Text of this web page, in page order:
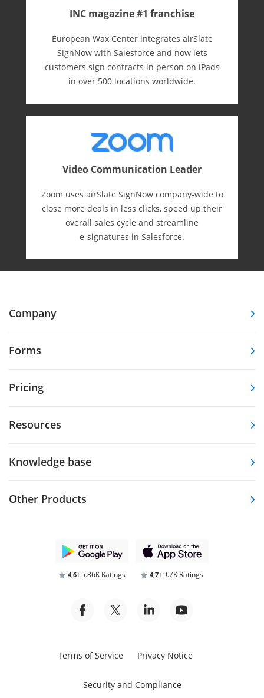
INC magazine #1 franchise
European Wax Center integrates airSlate
SignNow with Salesforce and now lets
customers sign contracts in person on iPads
in over 500 locations worldwide.
Video Communication Leader
Zoom uses airSlate SignNow company-wide to
close more deals in less clicks, speed up their
overall sales cycle and streamline
e-⁠signatures in Salesforce.
Company
Forms
Pricing
Resources
Knowledge base
Other Products
4,6 5.86K Ratings 4,7 9.7K Ratings
Terms of Service Privacy Notice
Security and Compliance